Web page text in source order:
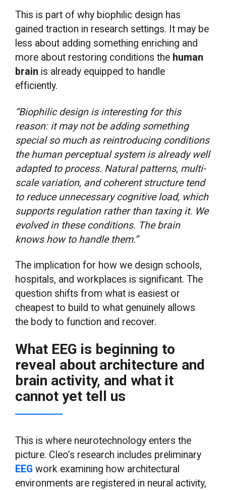
This is part of why biophilic design has
gained traction in research settings. It may be
less about adding something enriching and
more about restoring conditions the human
brain is already equipped to handle
efficiently.
“Biophilic design is interesting for this
reason: it may not be adding something
special so much as reintroducing conditions
the human perceptual system is already well
adapted to process. Natural patterns, multi-
scale variation, and coherent structure tend
to reduce unnecessary cognitive load, which
supports regulation rather than taxing it. We
evolved in these conditions. The brain
knows how to handle them.”
The implication for how we design schools,
hospitals, and workplaces is significant. The
question shifts from what is easiest or
cheapest to build to what genuinely allows
the body to function and recover.
What EEG is beginning to
reveal about architecture and
brain activity, and what it
cannot yet tell us
This is where neurotechnology enters the
picture. Cleo’s research includes preliminary
EEGwork examining how architectural
environments are registered in neural activity,